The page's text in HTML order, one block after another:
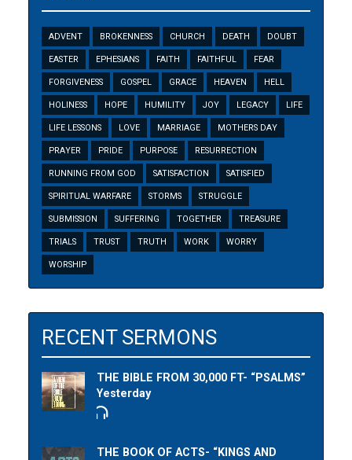
ADVENT BROKENNESS CHURCH DEATH DOUBT
EASTER EPHESIANS FAITH FAITHFUL FEAR
FORGIVENESS GOSPEL GRACE HEAVEN HELL
HOLINESS HOPE HUMILITY JOY LEGACY LIFE
LIFE LESSONS LOVE MARRIAGE MOTHERS DAY
PRAYER PRIDE PURPOSE RESURRECTION
RUNNING FROM GOD SATISFACTION SATISFIED
SPIRITUAL WARFARE STORMS STRUGGLE
SUBMISSION SUFFERING TOGETHER TREASURE
TRIALS TRUST TRUTH WORK WORRY
WORSHIP
RECENT SERMONS
THE BIBLE FROM 30,000 FT- “PSALMS”
Yesterday
THE BOOK OF ACTS- “KINGS AND